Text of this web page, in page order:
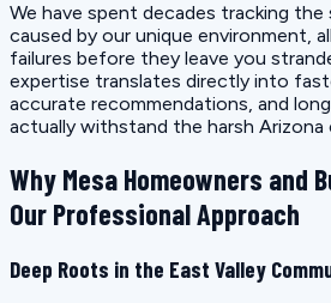
We have spent decades tracking
caused by our unique environment,
failures before they leave you
expertise translates directly into
accurate recommendations, and
actually withstand the harsh Arizona
Why Mesa Homeowners and
Our Professional Approach
Deep Roots in the East Valley